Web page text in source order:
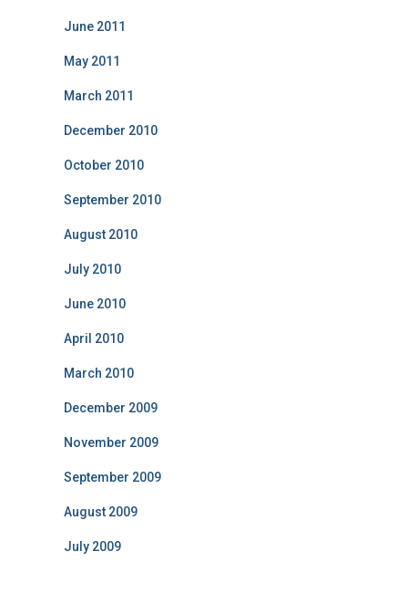
June 2011
May 2011
March 2011
December 2010
October 2010
September 2010
August 2010
July 2010
June 2010
April 2010
March 2010
December 2009
November 2009
September 2009
August 2009
July 2009